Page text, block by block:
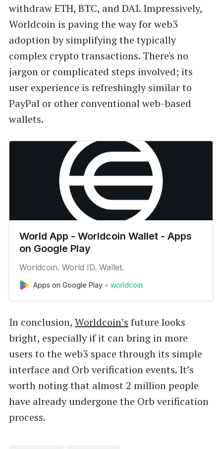
withdraw ETH, BTC, and DAI. Impressively,
Worldcoin is paving the way for web3
adoption by simplifying the typically
complex crypto transactions. There's no
jargon or complicated steps involved; its
user experience is refreshingly similar to
PayPal or other conventional web-based
wallets.
World App - Worldcoin Wallet - Apps
on Google Play
Worldcoin. World ID. Wallet.
Apps on Google Play worldcoin
In conclusion, Worldcoin’s future looks
bright, especially if it can bring in more
users to the web3 space through its simple
interface and Orb verification events. It’s
worth noting that almost 2 million people
have already undergone the Orb verification
process.